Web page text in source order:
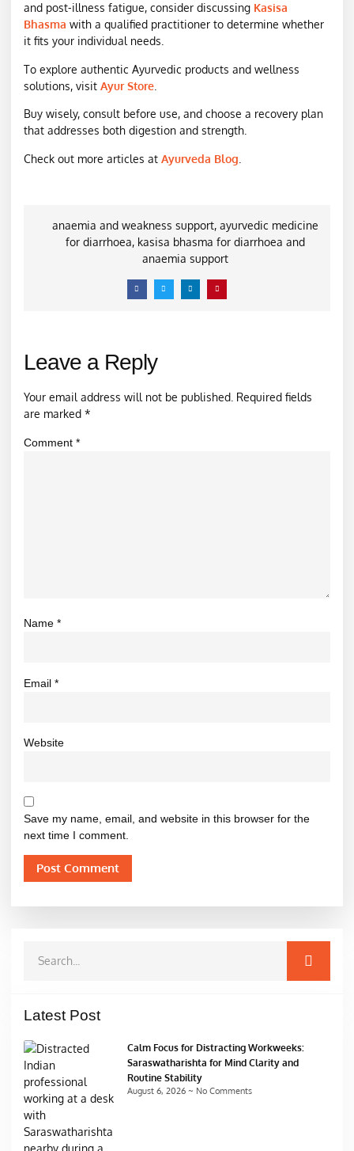
and post-illness fatigue, consider discussing Kasisa
Bhasma with a qualified practitioner to determine whether
it fits your individual needs.
To explore authentic Ayurvedic products and wellness
solutions, visit Ayur Store
Buy wisely, consult before use, and choose a recovery plan
that addresses both digestion and strength.
Check out more articles at Ayurveda Blog
anaemia and weakness support, ayurvedic medicine
for diarrhoea, kasisa bhasma for diarrhoea and
anaemia support
Leave a Reply
Your email address will not be published. Required fields
are marked *
Comment *
Name *
Email *
Website
Save my name, email, and website in this browser for the
next time I comment.
Latest Post
Calm Focus for Distracting Workweeks:
Saraswatharishta for Mind Clarity and
Routine Stability
August 6, 2026 No Comments